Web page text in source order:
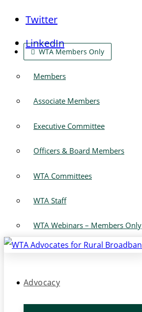
Twitter
LinkedIn
WTA Members Only
Members
Associate Members
Executive Committee
Officers & Board Members
WTA Committees
WTA Staff
WTA Webinars – Members Only
Advocacy